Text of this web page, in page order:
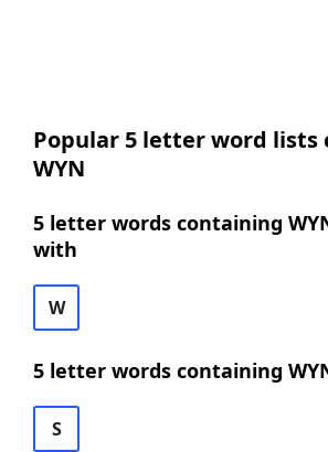
Popular 5 letter word lists
WYN
5 letter words containing
with
W
5 letter words containing
S